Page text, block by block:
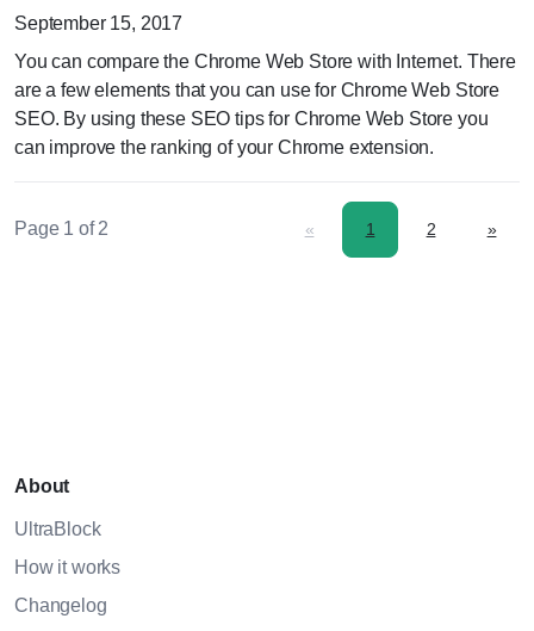
September 15, 2017
You can compare the Chrome Web Store with Internet. There
are a few elements that you can use for Chrome Web Store
SEO. By using these SEO tips for Chrome Web Store you
can improve the ranking of your Chrome extension.
Page 1 of 2 « 1 2 »
About
UltraBlock
How it works
Changelog